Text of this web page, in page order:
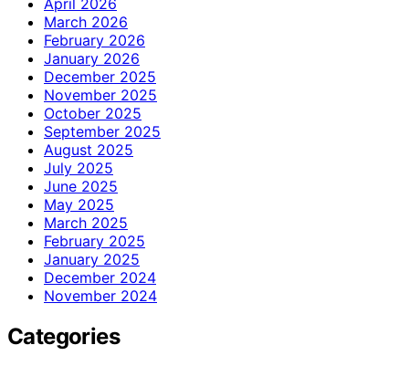
March 2026
February 2026
January 2026
December 2025
November 2025
October 2025
September 2025
August 2025
July 2025
June 2025
May 2025
March 2025
February 2025
January 2025
December 2024
November 2024
Categories